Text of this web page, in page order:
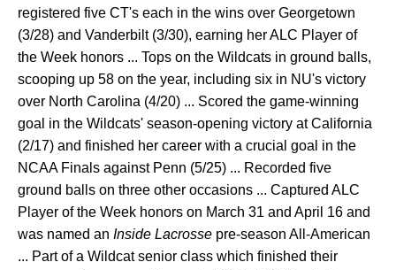
registered five CT's each in the wins over Georgetown
(3/28) and Vanderbilt (3/30), earning her ALC Player of
the Week honors ... Tops on the Wildcats in ground balls,
scooping up 58 on the year, including six in NU's victory
over North Carolina (4/20) ... Scored the game-winning
goal in the Wildcats' season-opening victory at California
(2/17) and finished her career with a crucial goal in the
NCAA Finals against Penn (5/25) ... Recorded five
ground balls on three other occasions ... Captured ALC
Player of the Week honors on March 31 and April 16 and
was named an Inside Lacrosse pre-season All-American
... Part of a Wildcat senior class which finished their